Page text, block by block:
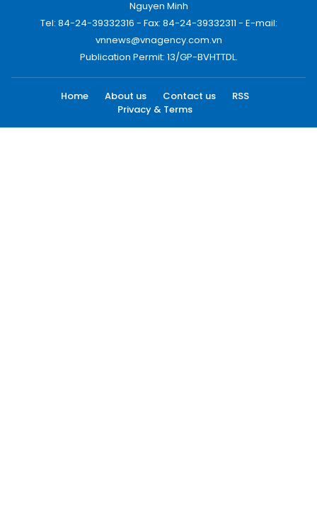
Nguyen Minh
Tel: 84-24-39332316 - Fax: 84-24-39332311 - E-mail:
vnnews@vnagency.com.vn
Publication Permit: 13/GP-BVHTTDL.
Home About us Contact us
RSS
Privacy & Terms